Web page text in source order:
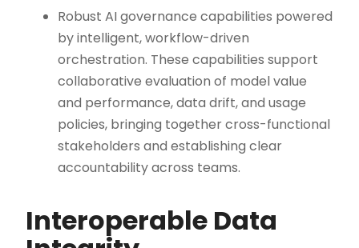
Robust AI governance capabilities powered
by intelligent, workflow-driven
orchestration. These capabilities support
collaborative evaluation of model value
and performance, data drift, and usage
policies, bringing together cross-functional
stakeholders and establishing clear
accountability across teams.
Interoperable Data